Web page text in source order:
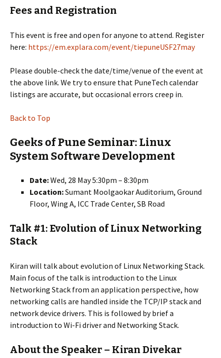
Fees and Registration
This event is free and open for anyone to attend. Register
here: https://em.explara.com/event/tiepuneUSF27may
Please double-check the date/time/venue of the event at
the above link. We try to ensure that PuneTech calendar
listings are accurate, but occasional errors creep in.
Back to Top
Geeks of Pune Seminar: Linux
System Software Development
Date:Wed, 28 May 5:30pm – 8:30pm
Location:Sumant Moolgaokar Auditorium, Ground
Floor, Wing A, ICC Trade Center, SB Road
Talk #1: Evolution of Linux Networking
Stack
Kiran will talk about evolution of Linux Networking Stack.
Main focus of the talk is introduction to the Linux
Networking Stack from an application perspective, how
networking calls are handled inside the TCP/IP stack and
network device drivers. This is followed by brief a
introduction to Wi-Fi driver and Networking Stack.
About the Speaker – Kiran Divekar